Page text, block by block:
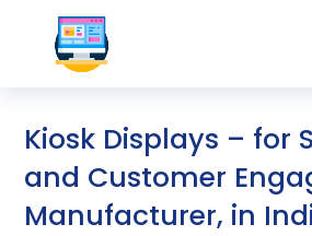
Kiosk Displays – for
and Customer
Manufacturer, in